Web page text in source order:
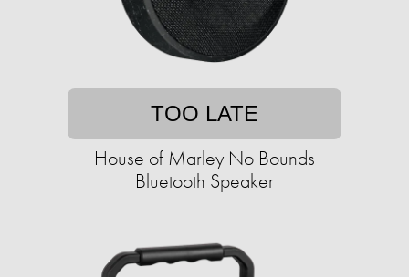
TOO LATE
House of Marley No Bounds
Bluetooth Speaker